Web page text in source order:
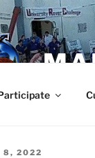
8, 2022